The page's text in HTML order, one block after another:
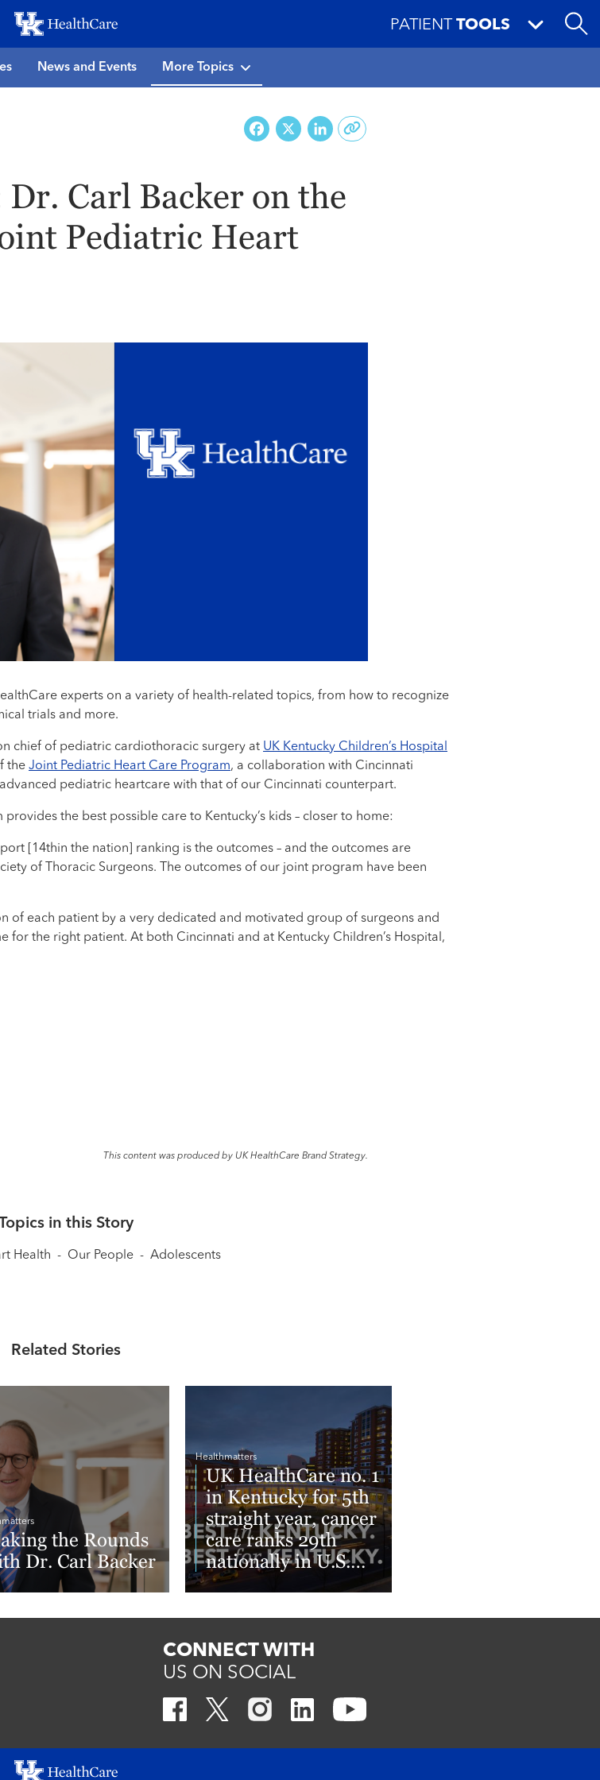
to
main
content
PATIENT TOOLS
News and Events More Topics
Facebook
X LinkedIn
Carl Backer on the
Pediatric Heart
experts on a variety of health-related topics, from how to recognize
trials and more.
chief of pediatric cardiothoracic surgery at UK Kentucky Children’s Hospital
the Joint Pediatric Heart Care Program, a collaboration with Cincinnati
pediatric heartcare with that of our Cincinnati counterpart.
the best possible care to Kentucky’s kids – closer to home:
[14thin the nation] ranking is the outcomes – and the outcomes are
of Thoracic Surgeons. The outcomes of our joint program have been
of each patient by a very dedicated and motivated group of surgeons and
the right patient. At both Cincinnati and at Kentucky Children’s Hospital,
This content was produced by UK HealthCare Brand Strategy.
in this Story
Health - Our People - Adolescents
Related Stories
the Rounds
Dr. Carl Backer
Healthmatters
UK HealthCare no. 1
in Kentucky for 5th
straight year, cancer
care ranks 29th
nationally in U.S.
News & World
CONNECT WITH
US ON SOCIAL